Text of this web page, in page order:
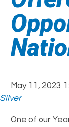
May 11, 2023
Silver
One of our